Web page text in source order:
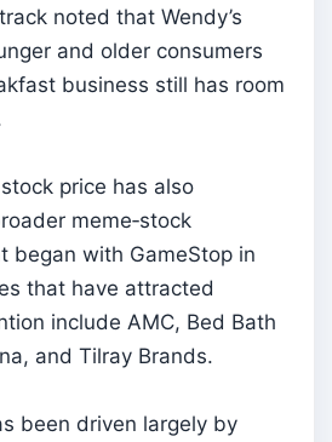
noted that Wendy’s
and older consumers
business still has room
price has also
meme‑stock
began with GameStop in
that have attracted
include AMC, Bed Bath
and Tilray Brands.
been driven largely by